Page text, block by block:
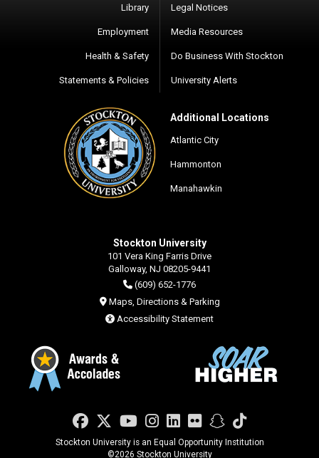
Library
Employment
Health & Safety
Statements & Policies
Legal Notices
Media Resources
Do Business With Stockton
University Alerts
Additional Locations
Atlantic City
Hammonton
Manahawkin
Stockton University
101 Vera King Farris Drive
Galloway, NJ 08205-9441
(609) 652-1776
Maps, Directions & Parking
Accessibility Statement
Facebook
Twitter
YouTube
Instagram
LinkedIn
FlickrSnapchat
TikTok
Stockton University is an Equal Opportunity Institution
©2026 Stockton University